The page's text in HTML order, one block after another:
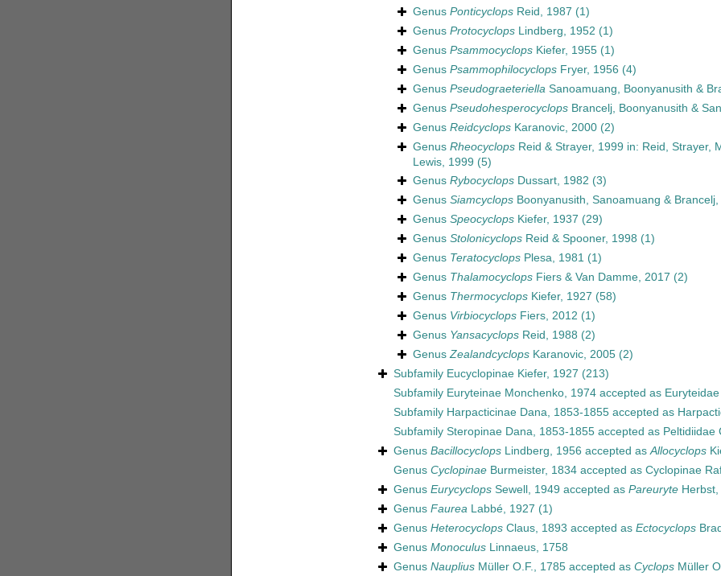
Genus PonticyclopsReid, 1987 (1)
Genus ProtocyclopsLindberg, 1952 (1)
Genus PsammocyclopsKiefer, 1955 (1)
Genus PsammophilocyclopsFryer, 1956 (4)
Genus PseudograeteriellaSanoamuang, Boonyanusith &
Genus PseudohesperocyclopsBrancelj, Boonyanusith &
Genus ReidcyclopsKaranovic, 2000 (2)
Genus RheocyclopsReid & Strayer, 1999 in: Reid, Strayer,
Lewis, 1999 (5)
Genus RybocyclopsDussart, 1982 (3)
Genus SiamcyclopsBoonyanusith, Sanoamuang & Brancelj,
Genus SpeocyclopsKiefer, 1937 (29)
Genus StolonicyclopsReid & Spooner, 1998 (1)
Genus TeratocyclopsPlesa, 1981 (1)
Genus ThalamocyclopsFiers & Van Damme, 2017 (2)
Genus ThermocyclopsKiefer, 1927 (58)
Genus VirbiocyclopsFiers, 2012 (1)
Genus YansacyclopsReid, 1988 (2)
GenusZealandcyclopsKaranovic, 2005 (2)
Subfamily Eucyclopinae Kiefer, 1927 (213)
Subfamily Euryteinae Monchenko, 1974accepted as
Subfamily Harpacticinae Dana, 1853-1855accepted as
Subfamily Steropinae Dana, 1853-1855accepted as Peltidiidae
Genus BacillocyclopsLindberg, 1956 accepted asAllocyclops
Genus CyclopinaeBurmeister, 1834accepted as Cyclopinae
Genus EurycyclopsSewell, 1949 accepted as PareuryteHerbst,
Genus FaureaLabbé, 1927 (1)
Genus HeterocyclopsClaus, 1893 accepted as Ectocyclops
Genus MonoculusLinnaeus, 1758
Genus NaupliusMüller O.F., 1785accepted as CyclopsMüller